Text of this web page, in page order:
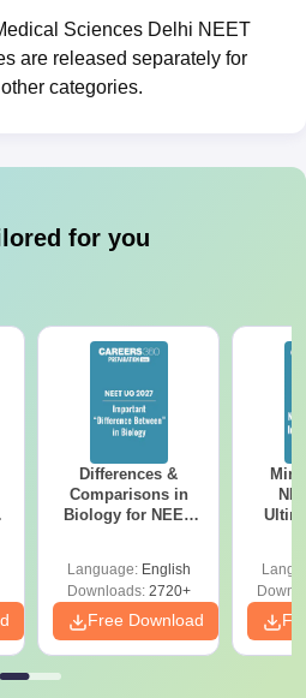
Sciences Delhi NEET
are released separately for
categories.
for you
Differences &
Comparisons in
Biology for NEET
Language: English
Downloads:2720+
Free Download